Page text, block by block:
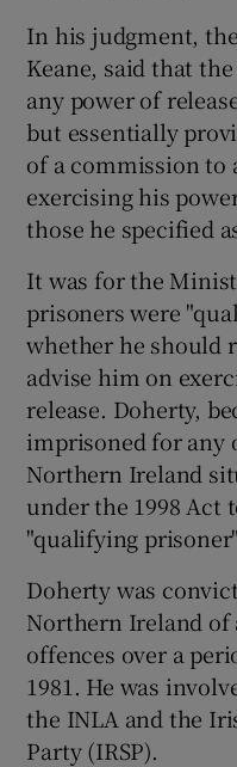
In his judgment,
Keane, said that
any power of
but essentially
of a commission to
exercising his
those he specified
It was for the
prisoners were
whether he should
advise him on
release. Doherty,
imprisoned for any
Northern Ireland
under the 1998 Act
"qualifying
Doherty was
Northern Ireland of
offences over a
1981. He was
the INLA and the
Party (IRSP).